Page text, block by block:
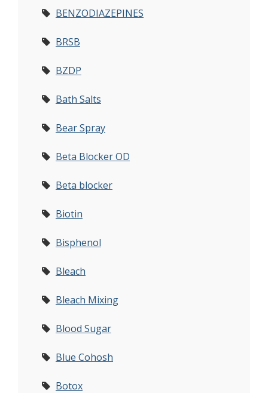
BENZODIAZEPINES
BRSB
BZDP
Bath Salts
Bear Spray
Beta Blocker OD
Beta blocker
Biotin
Bisphenol
Bleach
Bleach Mixing
Blood Sugar
Blue Cohosh
Botox